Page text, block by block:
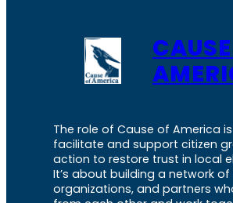
The role of Cause of America
facilitate and support citizen
action to restore trust in local
It’s about building a network of
organizations, and partners